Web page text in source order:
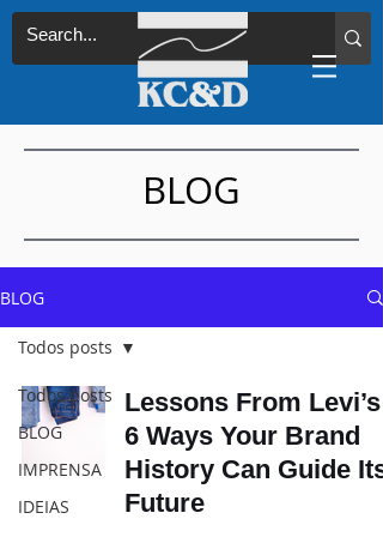
BLOG
BLOG
Todos posts
BLOG
IMPRENSA
IDEIAS
Todos posts
Lessons From Levi’s:
6 Ways Your Brand
History Can Guide Its
Future